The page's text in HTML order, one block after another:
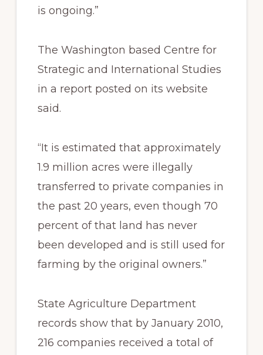
is ongoing.”
The Washington based Centre for
Strategic and International Studies
in a report posted on its website
said.
“It is estimated that approximately
1.9 million acres were illegally
transferred to private companies in
the past 20 years, even though 70
percent of that land has never
been developed and is still used for
farming by the original owners.”
State Agriculture Department
records show that by January 2010,
216 companies received a total of